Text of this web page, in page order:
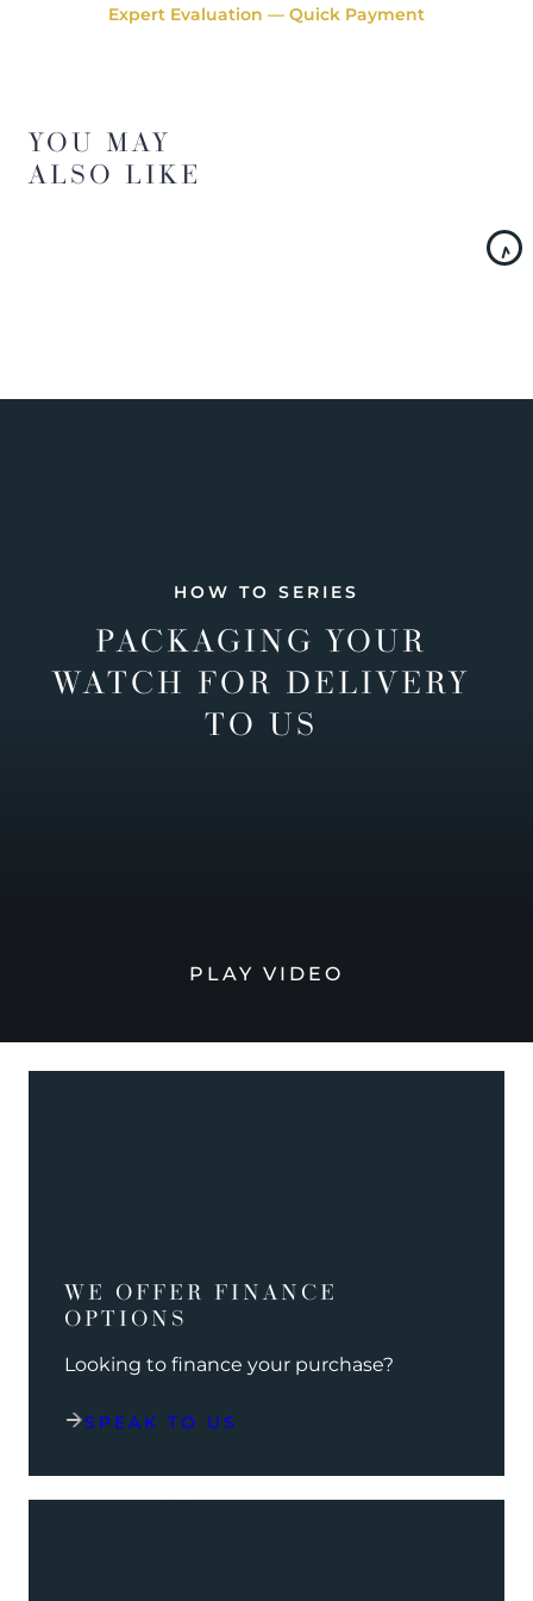
Expert Evaluation — Quick Payment
YOU MAY
ALSO LIKE
HOW TO SERIES
PACKAGING YOUR
WATCH FOR DELIVERY
TO US
PLAY VIDEO
WE OFFER FINANCE
OPTIONS
Looking to finance your purchase?
SPEAK TO US